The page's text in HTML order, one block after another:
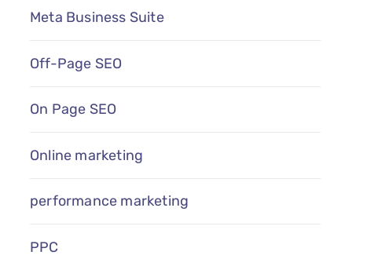
Meta Business Suite
Off-Page SEO
On Page SEO
Online marketing
performance marketing
PPC